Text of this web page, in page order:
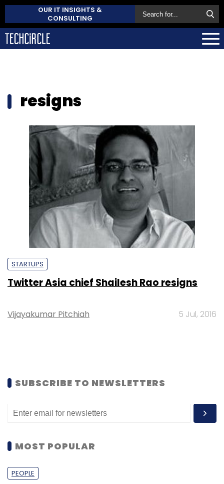
OUR IT INSIGHTS &
CONSULTING
resigns
STARTUPS
Twitter Asia chief Shailesh Rao resigns
Vijayakumar Pitchiah 5 Jul, 2016
SUBSCRIBE TO NEWSLETTERS
MOST POPULAR
PEOPLE